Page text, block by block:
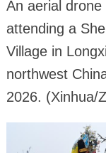
An aerial
attending a
Village in
northwest
2026. (Xinhua/